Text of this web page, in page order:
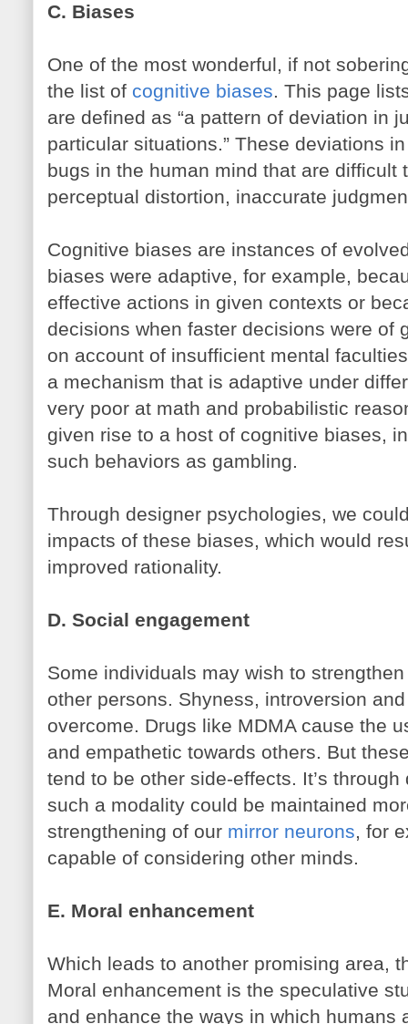
C. Biases
One of the most wonderful, if not
the list of cognitive biases. This page
are defined as “a pattern of deviation in
particular situations.” These deviations
bugs in the human mind that are difficult
perceptual distortion, inaccurate
Cognitive biases are instances of
biases were adaptive, for example,
effective actions in given contexts or
decisions when faster decisions were of
on account of insufficient mental
a mechanism that is adaptive under
very poor at math and probabilistic
given rise to a host of cognitive biases,
such behaviors as gambling.
Through designer psychologies, we
impacts of these biases, which would
improved rationality.
D. Social engagement
Some individuals may wish to
other persons. Shyness, introversion
overcome. Drugs like MDMA cause the
and empathetic towards others. But
tend to be other side-effects. It’s
such a modality could be maintained
strengthening of our mirror neurons, for
capable of considering other minds.
E. Moral enhancement
Which leads to another promising area,
Moral enhancement is the speculative
and enhance the ways in which humans